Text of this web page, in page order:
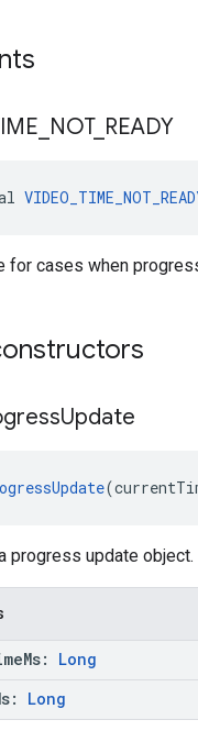
NOT_ READY
for cases when
Update
progress update object.
Ms: Long
Long